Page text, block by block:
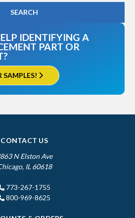
IDENTIFYING A
PART OR
SAMPLES!
CONTACT US
N Elston Ave
IL 60618
773-267-1755
800-969-8625